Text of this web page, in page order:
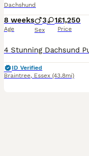
Dachshund
8 weeks
Age
3 1
Sex
£1,250
Price
ID Verified
Braintree, Essex (43.8mi)